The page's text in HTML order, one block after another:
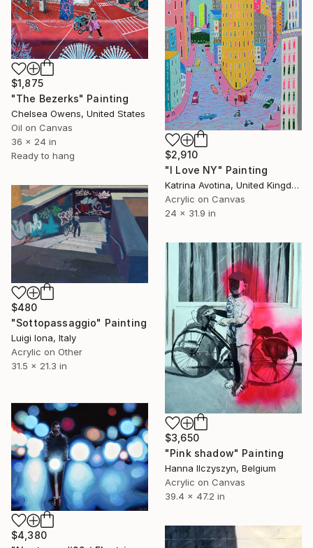
$2,910
"I Love NY" Painting
Katrina Avotina, United Kingdom
Acrylic on Canvas
24 x 31.9 in
$1,875
"The Bezerks" Painting
Chelsea Owens, United States
Oil on Canvas
36 x 24 in
Ready to hang
$480
"Sottopassaggio" Painting
Luigi Iona, Italy
Acrylic on Other
31.5 x 21.3 in
$3,650
"Pink shadow" Painting
Hanna Ilczyszyn, Belgium
Acrylic on Canvas
39.4 x 47.2 in
$4,380